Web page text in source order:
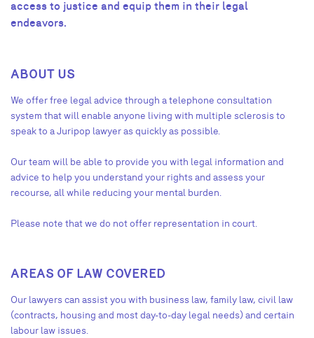
access to justice and equip them in their legal
endeavors.
ABOUT US
We offer free legal advice through a telephone consultation
system that will enable anyone living with multiple sclerosis to
speak to a Juripop lawyer as quickly as possible.
Our team will be able to provide you with legal information and
advice to help you understand your rights and assess your
recourse, all while reducing your mental burden.
Please note that we do not offer representation in court.
AREAS OF LAW COVERED
Our lawyers can assist you with business law, family law, civil law
(contracts, housing and most day-to-day legal needs) and certain
labour law issues.